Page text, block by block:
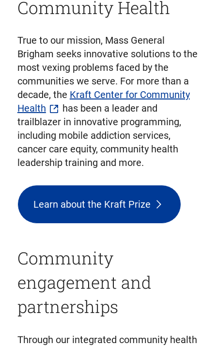
Community Health
True to our mission, Mass General
Brigham seeks innovative solutions to the
most vexing problems faced by the
communities we serve. For more than a
decade, the Kraft Center for Community
Health
has been a leader and
trailblazer in innovative programming,
including mobile addiction services,
cancer care equity, community health
leadership training and more.
Learn about the Kraft Prize
Community
engagement and
partnerships
Through our integrated community health